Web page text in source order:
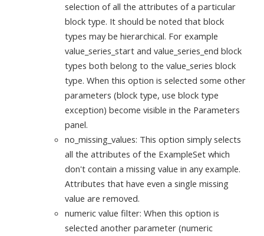
selection of all the attributes of a particular
block type. It should be noted that block
types may be hierarchical. For example
value_series_start and value_series_end block
types both belong to the value_series block
type. When this option is selected some other
parameters (block type, use block type
exception) become visible in the Parameters
panel.
no_missing_values: This option simply selects
all the attributes of the ExampleSet which
don't contain a missing value in any example.
Attributes that have even a single missing
value are removed.
numeric value filter: When this option is
selected another parameter (numeric